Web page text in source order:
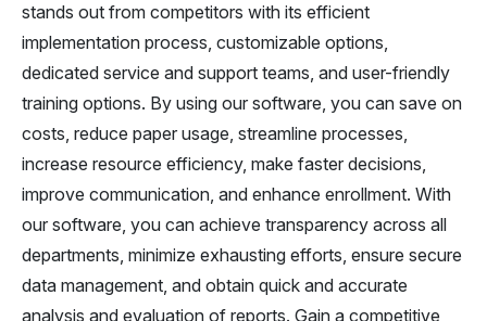
stands out from competitors with its efficient
implementation process, customizable options,
dedicated service and support teams, and user-friendly
training options. By using our software, you can save on
costs, reduce paper usage, streamline processes,
increase resource efficiency, make faster decisions,
improve communication, and enhance enrollment. With
our software, you can achieve transparency across all
departments, minimize exhausting efforts, ensure secure
data management, and obtain quick and accurate
analysis and evaluation of reports. Gain a competitive